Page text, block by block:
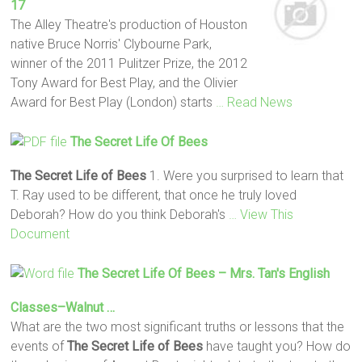
17
The Alley Theatre's production of Houston
native Bruce Norris' Clybourne Park,
winner of the 2011 Pulitzer Prize, the 2012
Tony Award for Best Play, and the Olivier
Award for Best Play (London) starts
… Read News
The Secret Life Of Bees
The Secret Life of Bees 1. Were you surprised to learn that
T. Ray used to be different, that once he truly loved
Deborah? How do you think Deborah's
… View This
Document
The Secret Life Of Bees – Mrs. Tan's English
Classes–Walnut …
What are the two most significant truths or lessons that the
events ofThe Secret Life of Bees have taught you? How do